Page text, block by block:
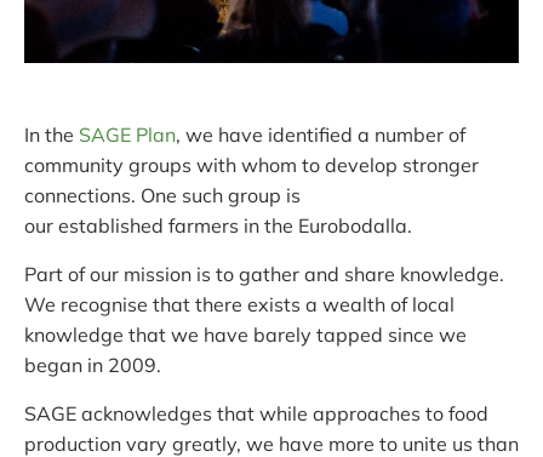
In the SAGE Plan, we have identified a number of
community groups with whom to develop stronger
connections. One such group is
our established farmers in the Eurobodalla.
Part of our mission is to gather and share knowledge.
We recognise that there exists a wealth of local
knowledge that we have barely tapped since we
began in 2009.
SAGE acknowledges that while approaches to food
production vary greatly, we have more to unite us than